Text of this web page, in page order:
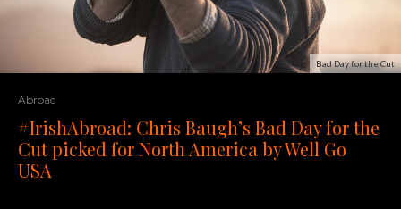
Bad Day for the Cut
Abroad
#IrishAbroad: Chris Baugh’s Bad Day for the
Cut picked for North America by Well Go
USA